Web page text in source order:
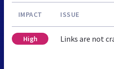
IMPACT ISSUE
High Links are not